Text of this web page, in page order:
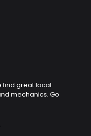
find great local
mechanics. Go